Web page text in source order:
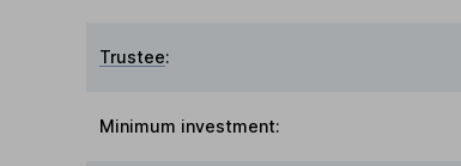
Trustee:
Minimum investment: